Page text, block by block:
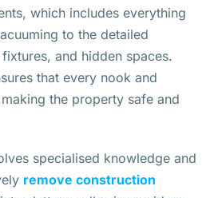
which includes everything
to the detailed
and hidden spaces.
that every nook and
the property safe and
specialised knowledge and
remove construction